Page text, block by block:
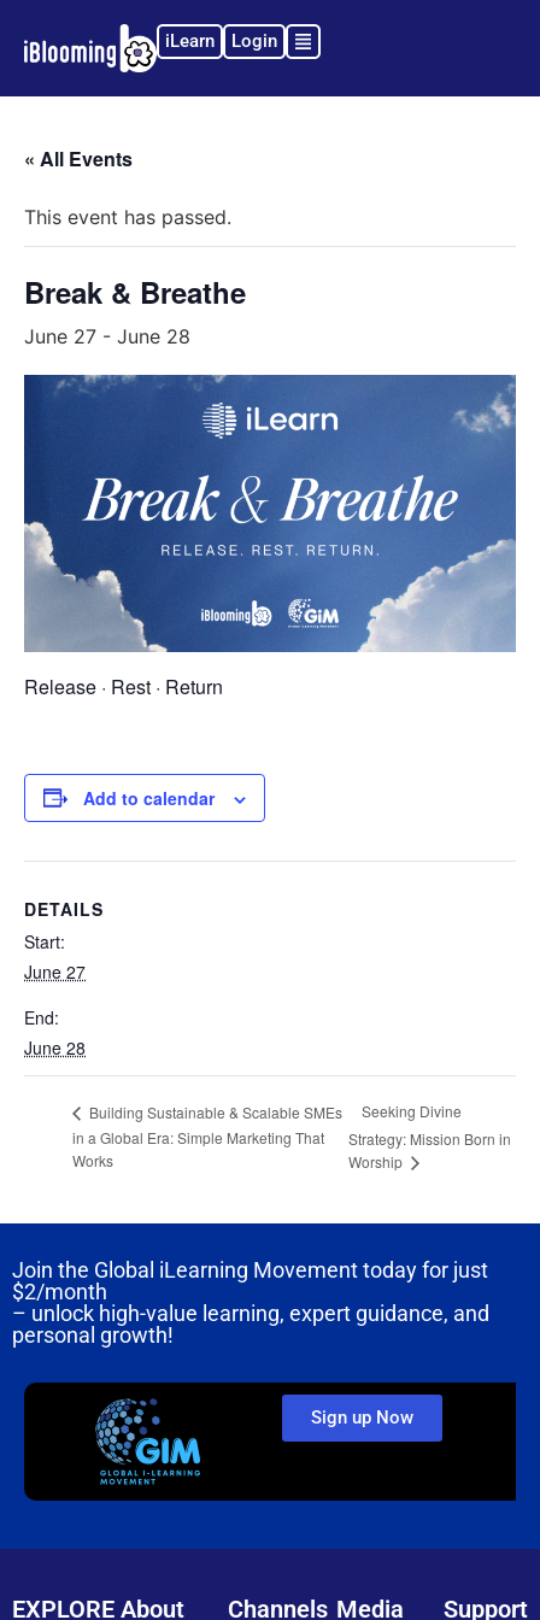
iLearn Login
« All Events
This event has passed.
Break & Breathe
June 27 - June 28
Release · Rest · Return
Add to calendar
DETAILS
Start:
June 27
End:
June 28
Building Sustainable & Scalable SMEs
in a Global Era: Simple Marketing That
Works
Seeking Divine
Strategy: Mission Born in
Worship
Join the Global iLearning Movement today for just
$2/month
– unlock high-value learning, expert guidance, and
personal growth!
Sign up Now
EXPLORE About
Channels Media Support